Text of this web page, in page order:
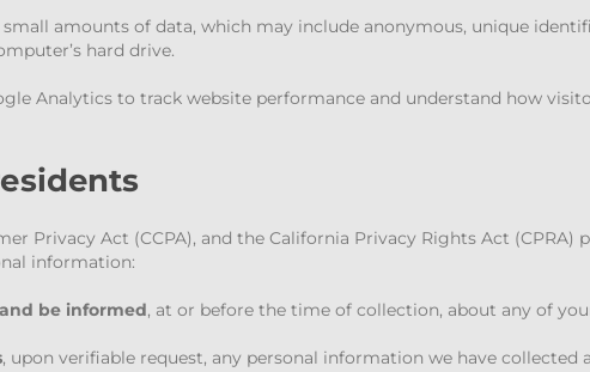
amounts of data, which may include anonymous, unique
hard drive.
Analytics to track website performance and understand how
Privacy Act (CCPA), and the California Privacy Rights Act
information:
be informed, at or before the time of collection, about any of
, upon verifiable request, any personal information we have